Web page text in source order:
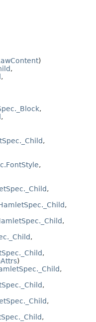
)
,
,
,
,
,
,
,
,
,
,
,
)
,
,
,
,